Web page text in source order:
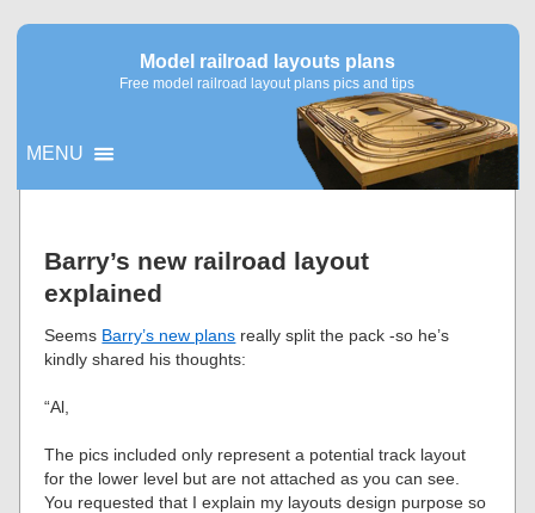
Model railroad layouts plans
Free model railroad layout plans pics and tips
MENU
Barry’s new railroad layout
explained
Seems Barry’s new plans really split the pack -so he’s
kindly shared his thoughts:
“Al,
The pics included only represent a potential track layout
for the lower level but are not attached as you can see.
You requested that I explain my layouts design purpose so